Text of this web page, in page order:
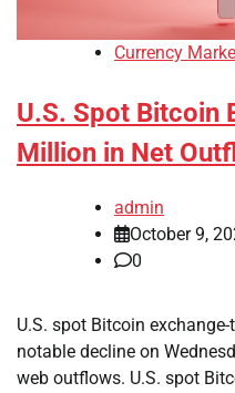
Currency
U.S. Spot Bitcoin
Million in Net
admin
October 9,
0
U.S. spot Bitcoin
notable decline on
web outflows. U.S. spot